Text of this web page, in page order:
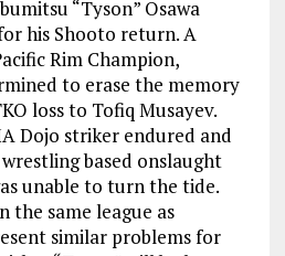
“Tyson” Osawa
his Shooto return. A
Rim Champion,
to erase the memory
loss to Tofiq Musayev.
Dojo striker endured and
based onslaught
unable to turn the tide.
the same league as
similar problems for